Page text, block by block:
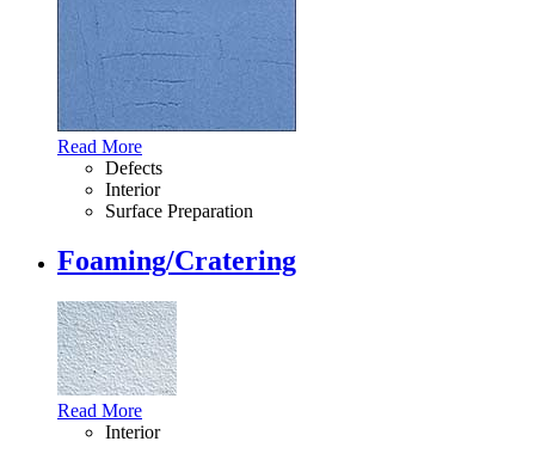
Read More
Defects
Interior
Surface Preparation
Foaming/Cratering
Read More
Interior